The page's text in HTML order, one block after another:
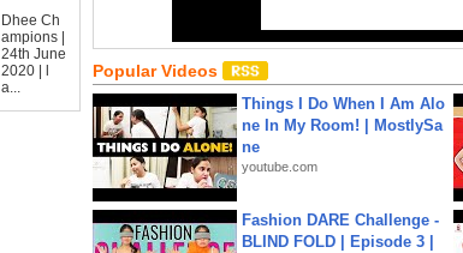
Dhee Ch
ampions |
24th June
2020 | l
a...
Popular Videos
Things I Do When I Am Alo
ne In My Room! | MostlySa
ne
youtube.com
Fashion DARE Challenge -
BLIND FOLD | Episode 3 |